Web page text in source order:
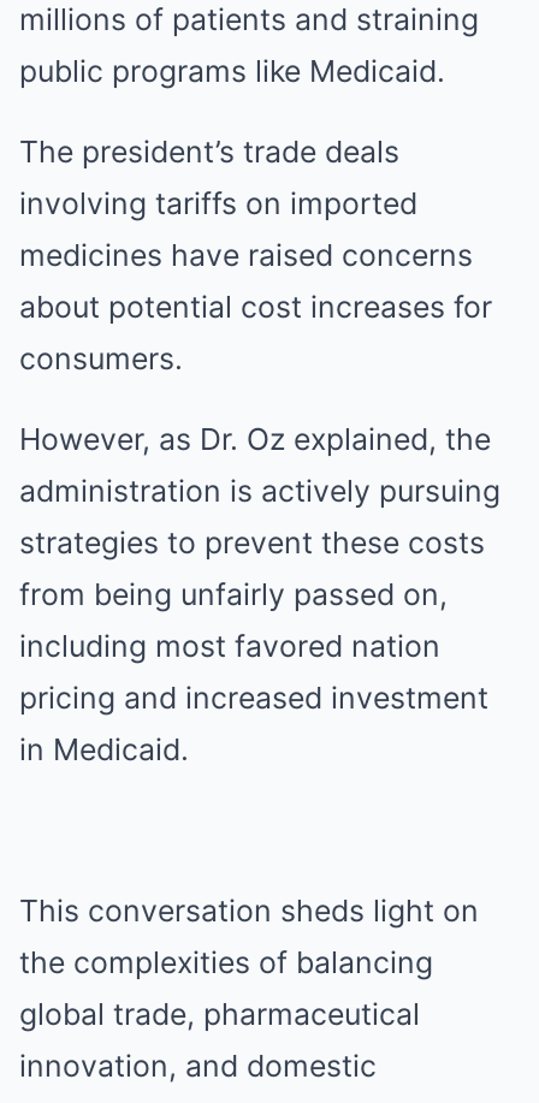
millions of patients and straining
public programs like Medicaid.
The president’s trade deals
involving tariffs on imported
medicines have raised concerns
about potential cost increases for
consumers.
However, as Dr. Oz explained, the
administration is actively pursuing
strategies to prevent these costs
from being unfairly passed on,
including most favored nation
pricing and increased investment
in Medicaid.
This conversation sheds light on
the complexities of balancing
global trade, pharmaceutical
innovation, and domestic